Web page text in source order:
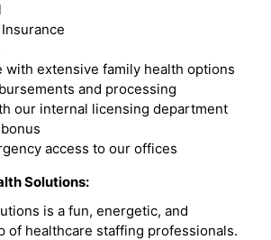
with extensive family health options
and processing
our internal licensing department
access to our offices
Solutions:
is a fun, energetic, and
of healthcare staffing professionals.